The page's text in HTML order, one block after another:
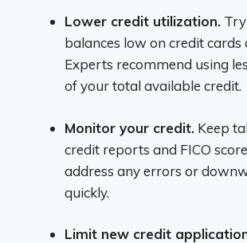
Lower credit utilization.
balances low on credit cards
Experts recommend using
of your total available credit.
Monitor your credit. Keep
credit reports and FICO
address any errors or
quickly.
Limit new credit